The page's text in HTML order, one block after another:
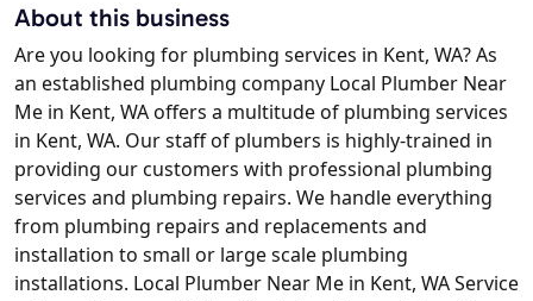
About this business
Are you looking for plumbing services in Kent, WA? As
an established plumbing company Local Plumber Near
Me in Kent, WA offers a multitude of plumbing services
in Kent, WA. Our staff of plumbers is highly-trained in
providing our customers with professional plumbing
services and plumbing repairs. We handle everything
from plumbing repairs and replacements and
installation to small or large scale plumbing
installations. Local Plumber Near Me in Kent, WA Service